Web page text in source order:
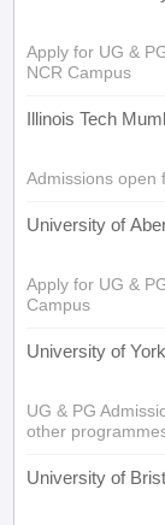
Apply for UG &
NCR Campus
Illinois Tech
Admissions open
University of
Apply for UG &
Campus
University of
UG & PG
other
University of